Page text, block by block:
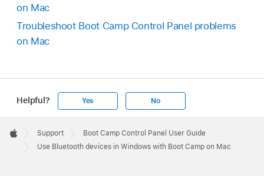
on Mac
Troubleshoot Boot Camp Control Panel problems
on Mac
Helpful? Yes No
Footer

Apple
Support
Boot Camp Control Panel User Guide
Use Bluetooth devices in Windows with Boot Camp on Mac